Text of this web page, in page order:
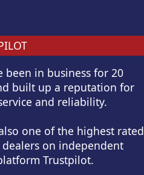
been in business for 20
built up a reputation for
and reliability.
one of the highest rated
dealers on independent
Trustpilot.